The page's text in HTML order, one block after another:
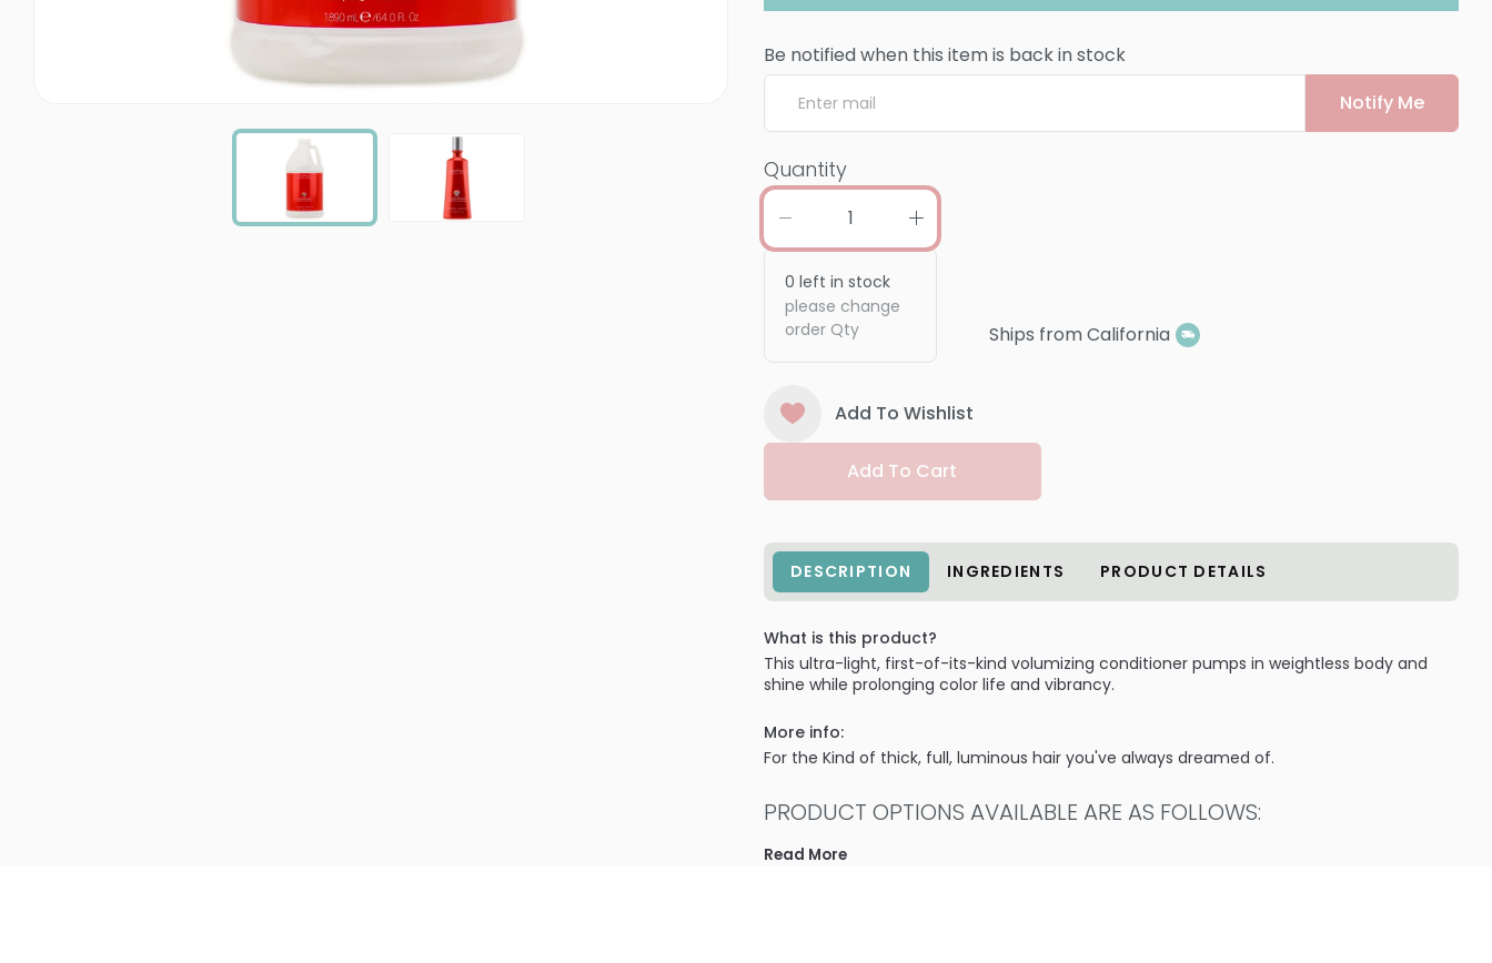
Be notified when this item is back in stock
Notify Me
Quantity
0 left in stock
please change
order Qty
Ships from California
Add To Wishlist
Add To Cart
DESCRIPTION INGREDIENTS PRODUCT DETAILS
What is this product?
This ultra-light, first-of-its-kind volumizing conditioner pumps in weightless body and
shine while prolonging color life and vibrancy.
More info:
For the Kind of thick, full, luminous hair you've always dreamed of.
PRODUCT OPTIONS AVAILABLE ARE AS FOLLOWS:
Size : 2 oz - ColorProof Super Plump Volumizing Condition
Read More